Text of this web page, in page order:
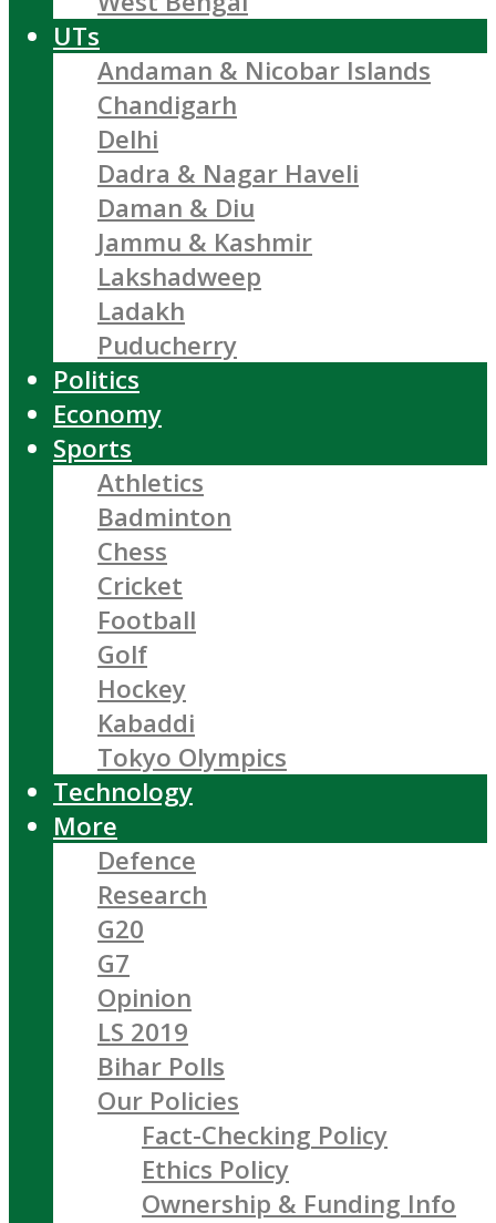
UTs
Andaman & Nicobar Islands
Chandigarh
Delhi
Dadra & Nagar Haveli
Daman & Diu
Jammu & Kashmir
Lakshadweep
Ladakh
Puducherry
Politics
Economy
Sports
Athletics
Badminton
Chess
Cricket
Football
Golf
Hockey
Kabaddi
Tokyo Olympics
Technology
More
Defence
Research
G20
G7
Opinion
LS 2019
Bihar Polls
Our Policies
Fact-Checking Policy
Ethics Policy
Ownership & Funding Info